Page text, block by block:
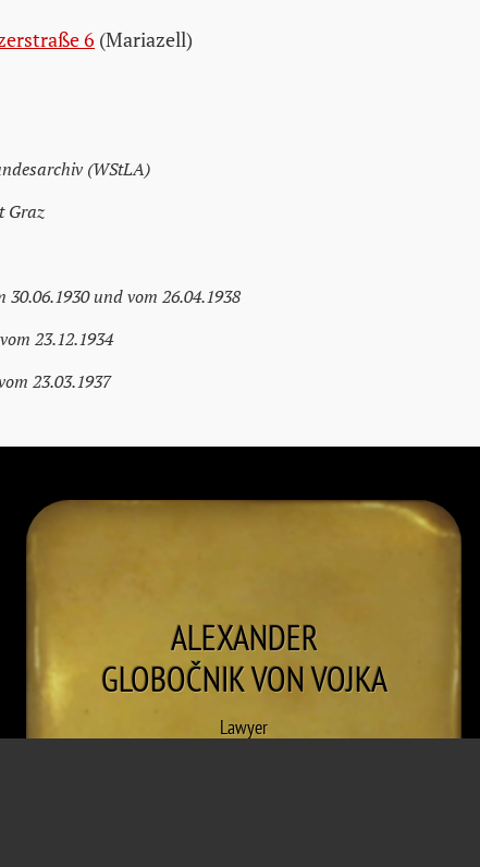
6 (Mariazell)
(WStLA)
Graz
30.06.1930 und vom 26.04.1938
23.12.1934
23.03.1937
ALEXANDER
GLOBOČNIK VON VOJKA
Lawyer